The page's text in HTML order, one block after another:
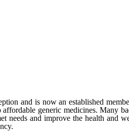
and is now an established
generic medicines. Many
needs and improve the health and